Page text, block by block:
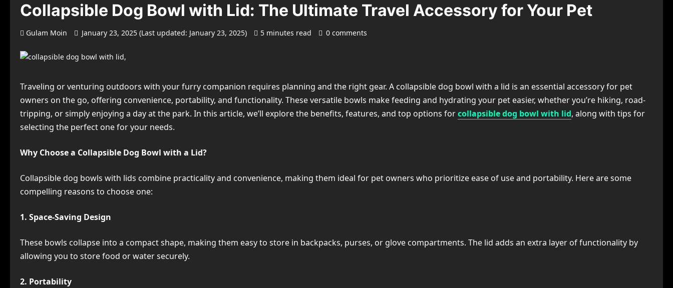
Collapsible Dog Bowl with Lid: The Ultimate Travel Accessory for Your Pet
Gulam Moin January 23, 2025 (Last updated: January 23, 2025) 5 minutes read 0 comments
Traveling or venturing outdoors with your furry companion requires planning and the right gear. A collapsible dog bowl with a lid is an essential accessory for pet
owners on the go, offering convenience, portability, and functionality. These versatile bowls make feeding and hydrating your pet easier, whether you’re hiking, road-
tripping, or simply enjoying a day at the park. In this article, we’ll explore the benefits, features, and top options forcollapsible dog bowl with lid, along with tips for
selecting the perfect one for your needs.
Why Choose a Collapsible Dog Bowl with a Lid?
Collapsible dog bowls with lids combine practicality and convenience, making them ideal for pet owners who prioritize ease of use and portability. Here are some
compelling reasons to choose one:
1. Space-Saving Design
These bowls collapse into a compact shape, making them easy to store in backpacks, purses, or glove compartments. The lid adds an extra layer of functionality by
allowing you to store food or water securely.
2. Portability